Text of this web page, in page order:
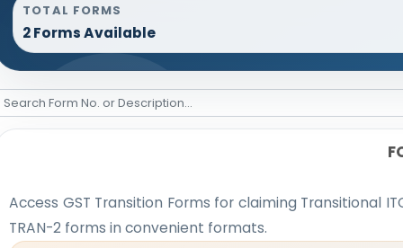
TOTAL FORMS
2 Forms Available
Access GST Transition Forms for claiming Transitional
TRAN-2 forms in convenient formats.